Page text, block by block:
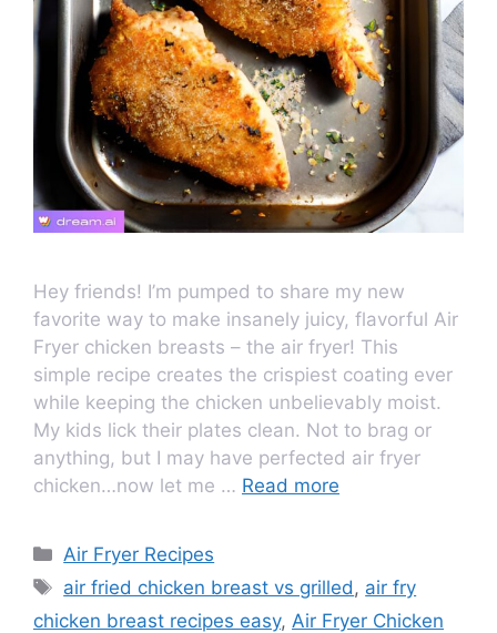
Hey friends! I’m pumped to share my new
favorite way to make insanely juicy, flavorful Air
Fryer chicken breasts – the air fryer! This
simple recipe creates the crispiest coating ever
while keeping the chicken unbelievably moist.
My kids lick their plates clean. Not to brag or
anything, but I may have perfected air fryer
chicken…now let me … Read more
Air Fryer Recipes
air fried chicken breast vs grilled , air fry
chicken breast recipes easy, Air Fryer Chicken